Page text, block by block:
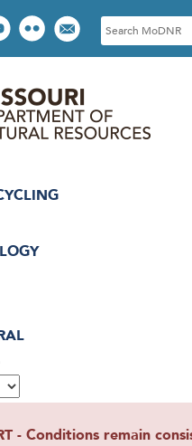
S
e
c
h
- Conditions remain